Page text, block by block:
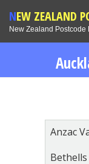
NEW ZEALAND
New Zealand
Anzac
Bethells